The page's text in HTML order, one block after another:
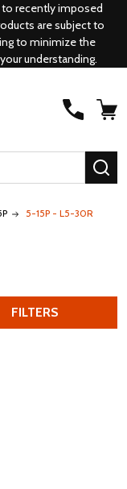
to recently imposed
are subject to
to minimize the
understanding.
5-15P - L5-30R
FILTERS